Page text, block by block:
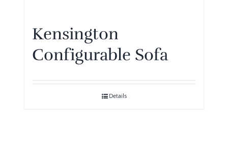
Kensington
Configurable Sofa
Details